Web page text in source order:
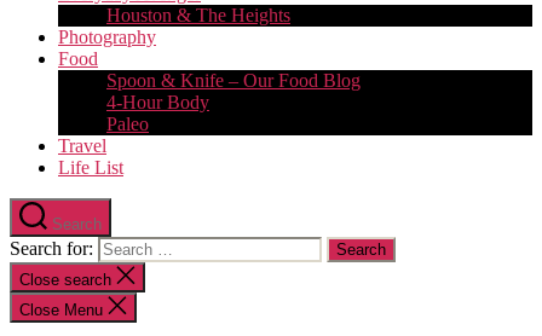
Houston & The Heights
Photography
Food
Spoon & Knife – Our Food Blog
4-Hour Body
Paleo
Travel
Life List
Search
Search for:
Close search
Close Menu